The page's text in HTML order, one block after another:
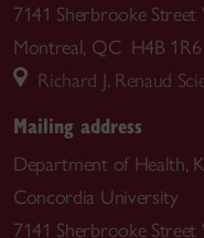
7141 Sherbrooke Street
Montreal, QC H4B 1R6
Richard J. Renaud
Mailing address
Department of Health,
Concordia University
7141 Sherbrooke Street